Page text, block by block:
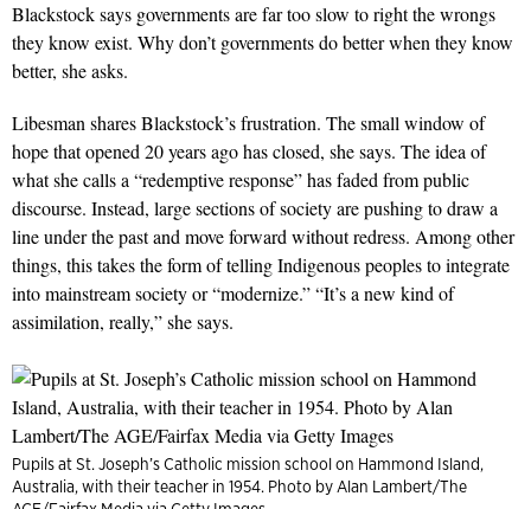
Blackstock says governments are far too slow to right the wrongs
they know exist. Why don’t governments do better when they know
better, she asks.
Libesman shares Blackstock’s frustration. The small window of
hope that opened 20 years ago has closed, she says. The idea of
what she calls a “redemptive response” has faded from public
discourse. Instead, large sections of society are pushing to draw a
line under the past and move forward without redress. Among other
things, this takes the form of telling Indigenous peoples to integrate
into mainstream society or “modernize.” “It’s a new kind of
assimilation, really,” she says.
Pupils at St. Joseph’s Catholic mission school on Hammond Island,
Australia, with their teacher in 1954. Photo by Alan Lambert/The